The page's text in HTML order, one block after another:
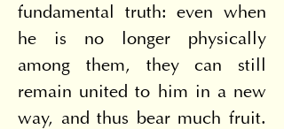
fundamental truth: even when
he is no longer physically
among them, they can still
remain united to him in a new
way, and thus bear much fruit.